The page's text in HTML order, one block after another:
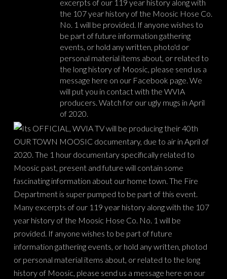
excerpts of our 119 year history along with
the 107 year history of the Moosic Hose Co.
No. 1 will be provided. If anyone wishes to
be part of future information gathering
events, or hold any written, photo'd or
personal material items about, or related to
the long history of Moosic, please send us a
message here on our Facebook page. We
will put you in contact with the WVIA
producers. Watch for our ugly mugs in April
of 2020.